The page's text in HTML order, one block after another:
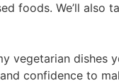
foods. We’ll also
vegetarian dishes
confidence to